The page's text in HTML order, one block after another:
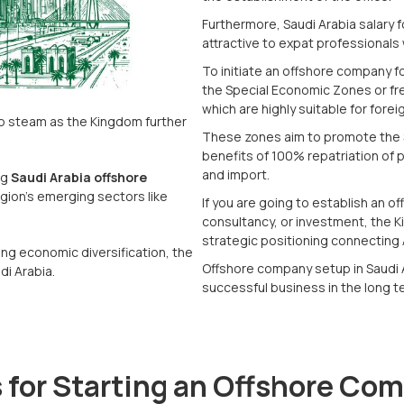
steam as the Kingdom further
Saudi Arabia offshore
emerging sectors like
economic diversification, the
Arabia.
Furthermore, Saudi Arabia
attractive to expat professionals
To initiate an offshore company
the Special Economic Zones or
which are highly suitable for
These zones aim to promote
benefits of 100% repatriation of
and import.
If you are going to establish an
consultancy, or investment, the
strategic positioning connecting
Offshore company setup in
successful business in the long
Starting an Offshore